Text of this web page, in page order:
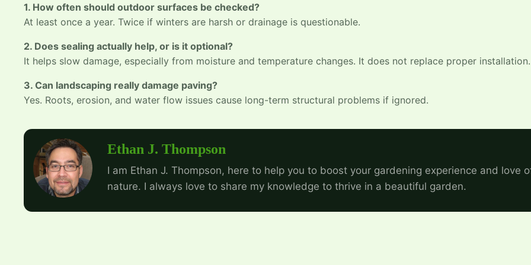
1. How often should outdoor surfaces be checked?
At least once a year. Twice if winters are harsh or drainage is questionable.
2. Does sealing actually help, or is it optional?
It helps slow damage, especially from moisture and temperature changes. It does not replace proper installation.
3. Can landscaping really damage paving?
Yes. Roots, erosion, and water flow issues cause long-term structural problems if ignored.
Ethan J. Thompson
I am Ethan J. Thompson, here to help you to boost your gardening experience and love
nature. I always love to share my knowledge to thrive in a beautiful garden.